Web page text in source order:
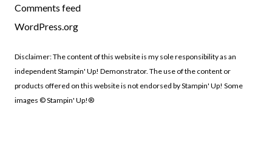
Comments feed
WordPress.org
Disclaimer: The content of this website is my sole responsibility as an
independent Stampin' Up! Demonstrator. The use of the content or
products offered on this website is not endorsed by Stampin' Up! Some
images © Stampin' Up!®